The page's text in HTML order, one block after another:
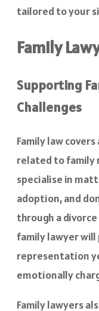
tailored to your
Family
Supporting
Challenges
Family law
related to family
specialise in
adoption, and
through a
family lawyer will
representation
emotionally
Family lawyers